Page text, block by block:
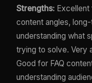
Strengths:
content angles,
understanding what
trying to solve. Very
Good for FAQ
understanding